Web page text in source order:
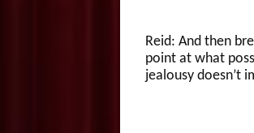
Reid: And then
point at what
jealousy doesn’t